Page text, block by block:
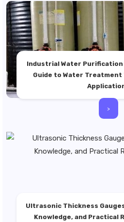
Industrial Water Purification
Guide to Water Treatment
>
Ultrasonic Thickness
Knowledge, and Practical